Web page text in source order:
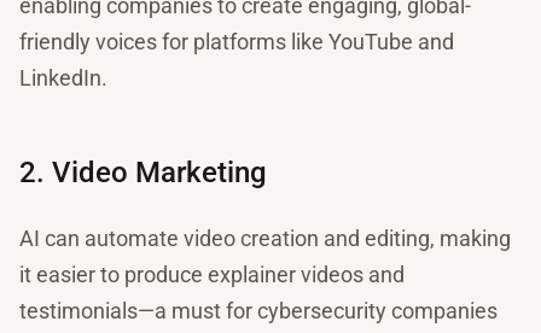
enabling companies to create engaging, global-
friendly voices for platforms like YouTube and
LinkedIn.
2. Video Marketing
AI can automate video creation and editing, making
it easier to produce explainer videos and
testimonials—a must for cybersecurity companies